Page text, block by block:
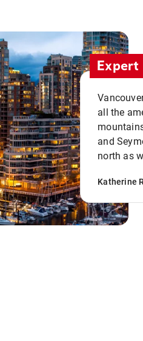
all the
and
north as
Katherine